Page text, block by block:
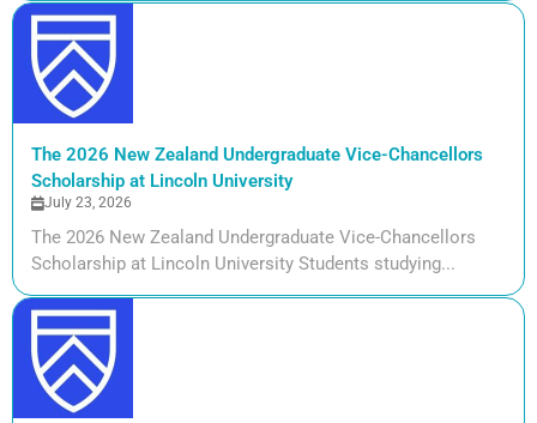
The 2026 New Zealand Undergraduate Vice-Chancellors
Scholarship at Lincoln University
July 23, 2026
The 2026 New Zealand Undergraduate Vice-Chancellors
Scholarship at Lincoln University Students studying...